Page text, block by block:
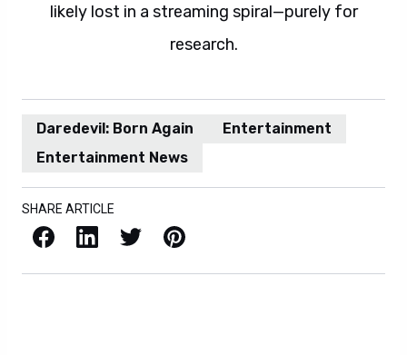
likely lost in a streaming spiral—purely for
research.
Daredevil: Born Again
Entertainment
Entertainment News
SHARE ARTICLE
Facebook LinkedIn X / Twitter Pinterest